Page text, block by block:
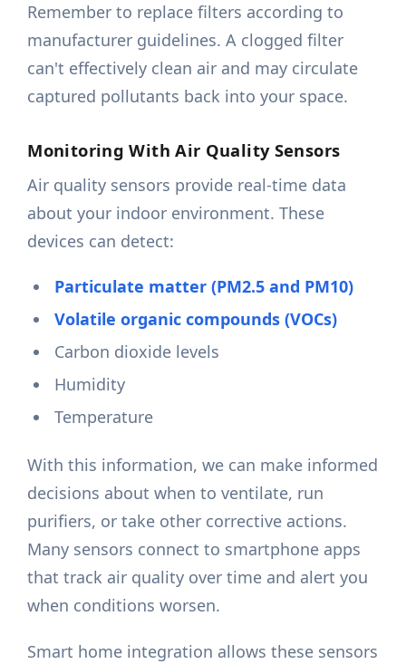
Remember to replace filters according to
manufacturer guidelines. A clogged filter
can't effectively clean air and may circulate
captured pollutants back into your space.
Monitoring With Air Quality Sensors
Air quality sensors provide real-time data
about your indoor environment. These
devices can detect:
Particulate matter (PM2.5 and PM10)
Volatile organic compounds (VOCs)
Carbon dioxide levels
Humidity
Temperature
With this information, we can make informed
decisions about when to ventilate, run
purifiers, or take other corrective actions.
Many sensors connect to smartphone apps
that track air quality over time and alert you
when conditions worsen.
Smart home integration allows these sensors